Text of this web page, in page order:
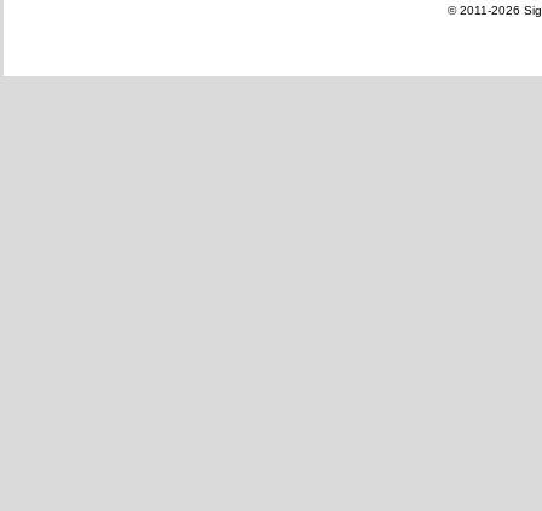
© 2011-2026